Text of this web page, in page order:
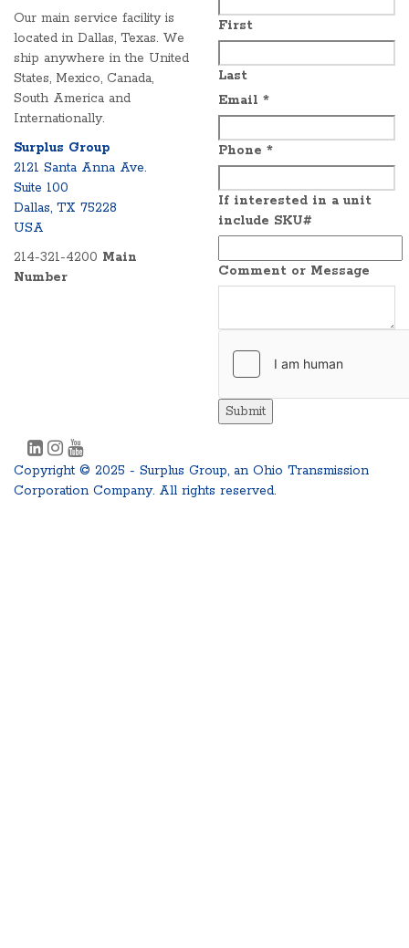
Our main service facility is
located in Dallas, Texas. We
ship anywhere in the United
States, Mexico, Canada,
South America and
Internationally.
Surplus Group
2121 Santa Anna Ave.
Suite 100
Dallas, TX 75228
USA
214-321-4200 Main
Number
First
Last
Email *
Phone *
If interested in a unit
include SKU#
Comment or Message
Submit
Copyright © 2025 - Surplus Group, an Ohio Transmission
Corporation Company. All rights reserved.